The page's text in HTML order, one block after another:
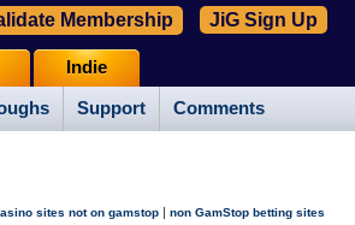
Support Comments
Indie
Membership JiG Sign Up
sites not on gamstop | non GamStop betting sites